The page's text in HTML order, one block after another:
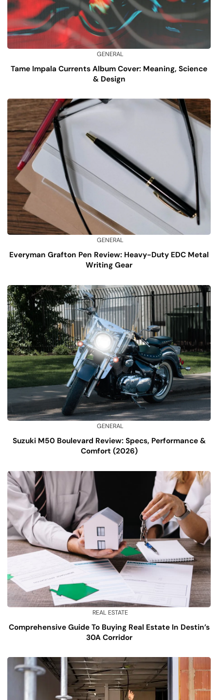
GENERAL
Tame Impala Currents Album Cover: Meaning, Science
& Design
GENERAL
Everyman Grafton Pen Review: Heavy-Duty EDC Metal
Writing Gear
GENERAL
Suzuki M50 Boulevard Review: Specs, Performance &
Comfort (2026)
REAL ESTATE
Comprehensive Guide To Buying Real Estate In Destin’s
30A Corridor